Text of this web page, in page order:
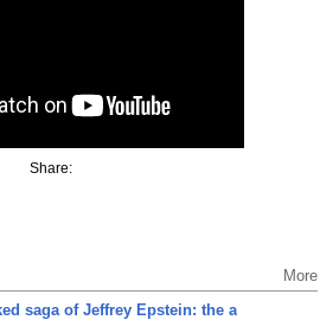
Share:
More
saga of Jeffrey Epstein: the a